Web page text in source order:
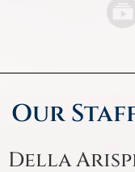
Our
Della